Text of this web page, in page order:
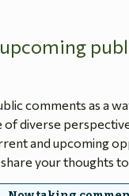
comments as a
of diverse
and upcoming
your thoughts